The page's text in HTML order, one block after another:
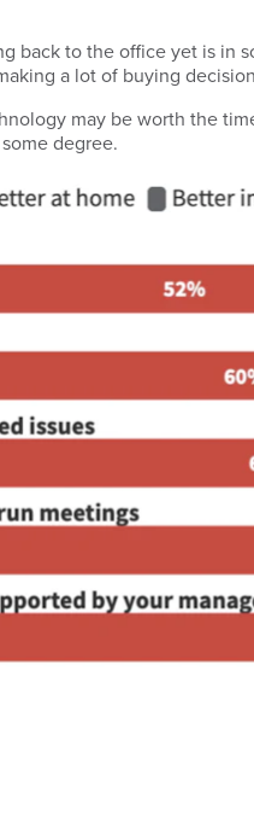
back to the office yet is in
a lot of buying
may be worth the
degree.